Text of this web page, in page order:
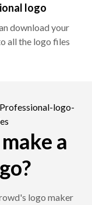
logo
download your
all the logo files
a
logo maker